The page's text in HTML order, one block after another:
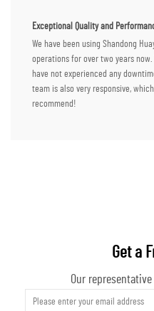
Exceptional Quality and
We have been using Shandong
operations for over two years
have not experienced any
team is also very responsive,
recommend!
Get a
Our